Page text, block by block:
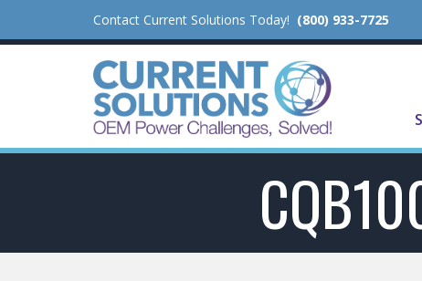
Contact Current Solutions Today! (800) 933-7725